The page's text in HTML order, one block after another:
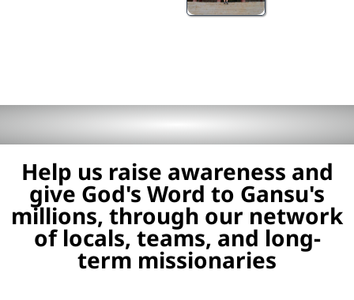
Help us raise awareness and
give God's Word to Gansu's
millions, through our network
of locals, teams, and long-
term missionaries